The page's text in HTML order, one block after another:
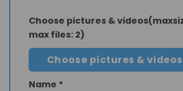
Choose pictures &
max files: 2)
Choose pictures & videos
Name *